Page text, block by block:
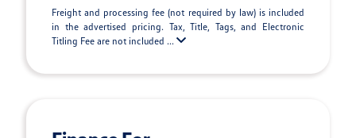
Freight and processing fee (not required by law) is included
in the advertised pricing. Tax, Title, Tags, and Electronic
Titling Fee are not included ...